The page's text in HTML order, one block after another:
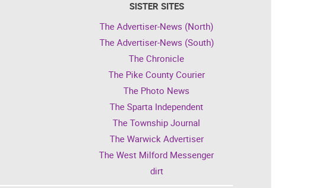
SISTER SITES
The Advertiser-News (North)
The Advertiser-News (South)
The Chronicle
The Pike County Courier
The Photo News
The Sparta Independent
The Township Journal
The Warwick Advertiser
The West Milford Messenger
dirt